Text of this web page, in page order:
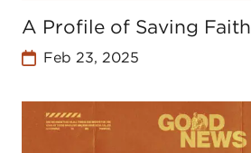
A Profile of Saving Faith
Feb 23, 2025